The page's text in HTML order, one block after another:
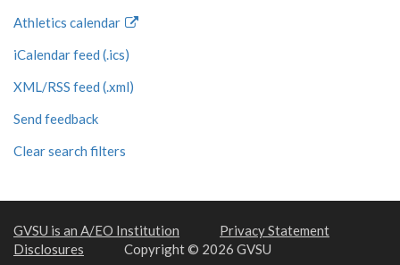
Athletics calendar
iCalendar feed (.ics)
XML/RSS feed (.xml)
Send feedback
Clear search filters
GVSU is an A/EO Institution
Privacy Statement
Disclosures
Copyright © 2026 GVSU